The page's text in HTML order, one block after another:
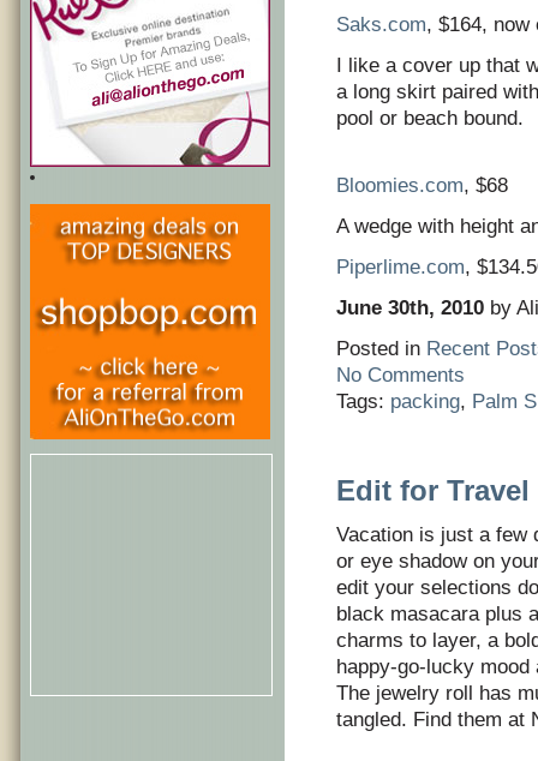
Saks.com, $164, now
I like a cover up that
a long skirt paired
pool or beach bound.
Bloomies.com, $68
A wedge with height
Piperlime.com,
June 30th, 2010 by Ali
Posted in Recent
No Comments
Tags: packing, Palm
Edit for Travel
Vacation is just a few
or eye shadow on
edit your selections
black masacara plus
charms to layer, a
happy-go-lucky mood
The jewelry roll has
tangled. Find them at